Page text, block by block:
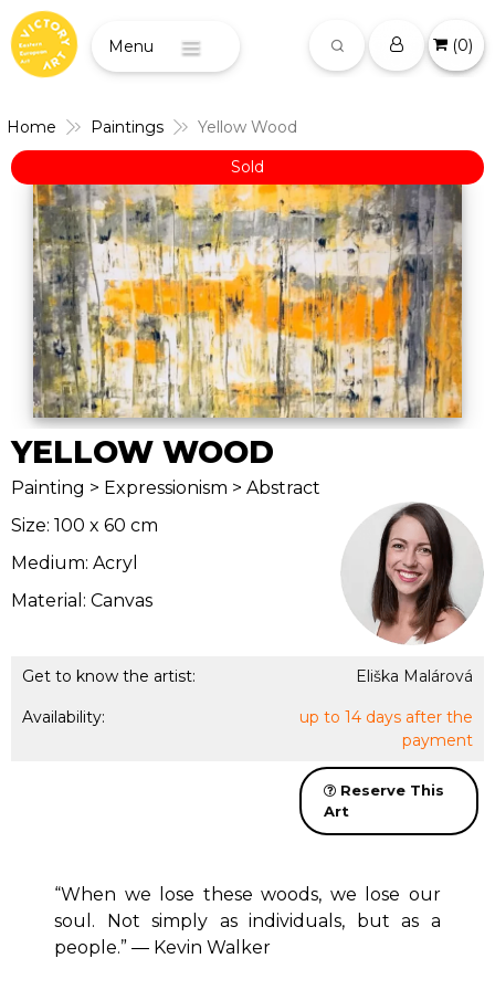
(0)
Home Paintings
Yellow Wood
Sold
YELLOW WOOD
Painting > Expressionism > Abstract
Size: 100 x 60 cm
Medium: Acryl
Material: Canvas
Get to know the artist: Eliška Malárová
Availability:
up to 14 days after the
payment
Reserve This
Art
“When we lose these woods, we lose our
soul. Not simply as individuals, but as a
people.” ― Kevin Walker
Menu